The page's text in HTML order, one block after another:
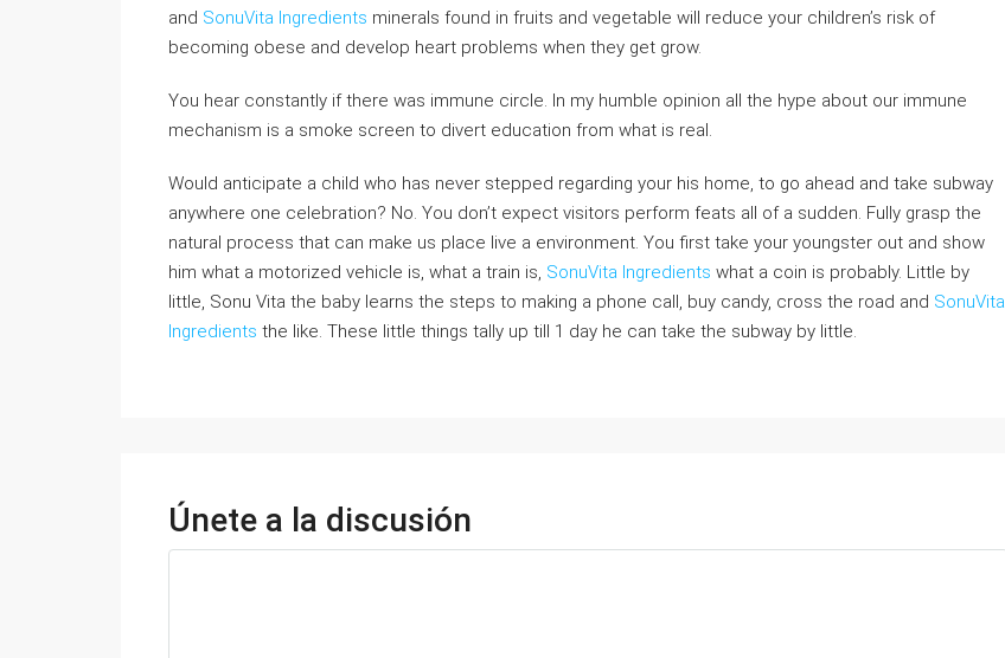
and SonuVita Ingredients minerals found in fruits and vegetable will reduce your children’s risk of
becoming obese and develop heart problems when they get grow.
You hear constantly if there was immune circle. In my humble opinion all the hype about our immune
mechanism is a smoke screen to divert education from what is real.
Would anticipate a child who has never stepped regarding your his home, to go ahead and take subway
anywhere one celebration? No. You don’t expect visitors perform feats all of a sudden. Fully grasp the
natural process that can make us place live a environment. You first take your youngster out and show
him what a motorized vehicle is, what a train is, SonuVita Ingredients what a coin is probably. Little by
little, Sonu Vita the baby learns the steps to making a phone call, buy candy, cross the road and SonuVita
Ingredients the like. These little things tally up till 1 day he can take the subway by little.
Únete a la discusión